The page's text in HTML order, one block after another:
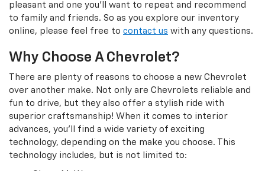
pleasant and one you’ll want to repeat and recommend
to family and friends. So as you explore our inventory
online, please feel free to contact us with any questions.
Why Choose A Chevrolet?
There are plenty of reasons to choose a new Chevrolet
over another make. Not only are Chevrolets reliable and
fun to drive, but they also offer a stylish ride with
superior craftsmanship! When it comes to interior
advances, you’ll find a wide variety of exciting
technology, depending on the make you choose. This
technology includes, but is not limited to: